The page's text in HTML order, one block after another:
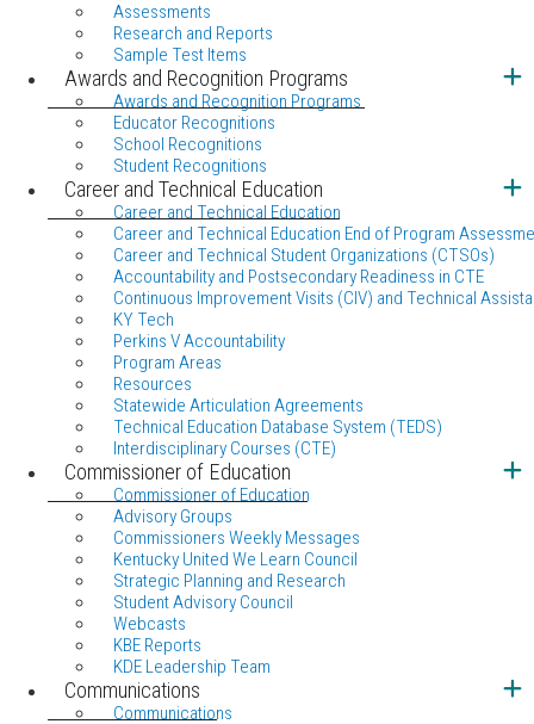
Assessments
Research and Reports
Sample Test Items
Awards and Recognition Programs
Awards and Recognition Programs
Educator Recognitions
School Recognitions
Student Recognitions
Career and Technical Education
Career and Technical Education
Career and Technical Education End of Program
Career and Technical Student Organizations (CTSOs)
Accountability and Postsecondary Readiness in CTE
Continuous Improvement Visits (CIV) and Technical
KY Tech
Perkins V Accountability
Program Areas
Resources
Statewide Articulation Agreements
Technical Education Database System (TEDS)
Interdisciplinary Courses (CTE)
Commissioner of Education
Commissioner of Education
Advisory Groups
Commissioners Weekly Messages
Kentucky United We Learn Council
Strategic Planning and Research
Student Advisory Council
Webcasts
KBE Reports
KDE Leadership Team
Communications
Communications